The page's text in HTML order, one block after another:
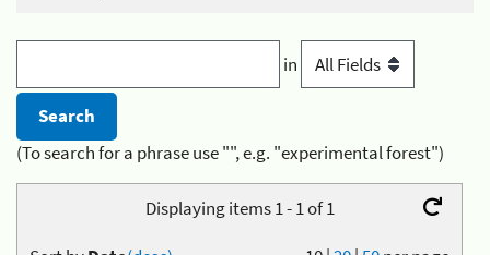
in
(To search for a phrase use "", e.g. "experimental forest")
Displaying items 1 - 1 of 1